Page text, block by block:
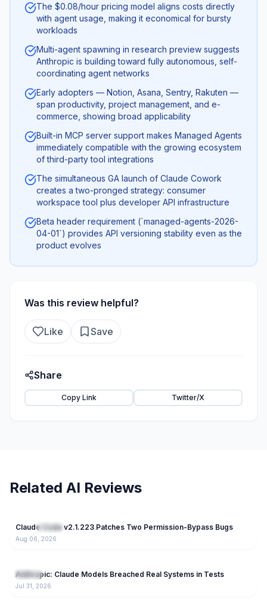
The $0.08/hour pricing model aligns costs directly
with agent usage, making it economical for bursty
workloads
Multi-agent spawning in research preview suggests
Anthropic is building toward fully autonomous, self-
coordinating agent networks
Early adopters — Notion, Asana, Sentry, Rakuten —
span productivity, project management, and e-
commerce, showing broad applicability
Built-in MCP server support makes Managed Agents
immediately compatible with the growing ecosystem
of third-party tool integrations
The simultaneous GA launch of Claude Cowork
creates a two-pronged strategy: consumer
workspace tool plus developer API infrastructure
Beta header requirement (`managed-agents-2026-
04-01`) provides API versioning stability even as the
product evolves
Was this review helpful?
Like Save
Share
Copy Link Twitter/X
Related AI Reviews
NEW Claude
Claude Code v2.1.223 Patches Two Permission-Bypass Bugs
Aug 06, 2026
Claude
Anthropic: Claude Models Breached Real Systems in Tests
Jul 31, 2026